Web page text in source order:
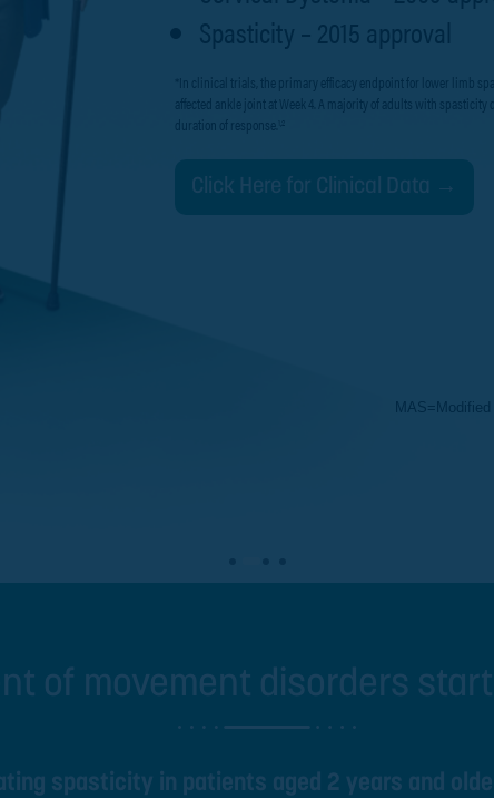
Spasticity – 2015 approval
*In clinical trials, the primary efficacy endpoint for lower limb
affected ankle joint at Week 4. A majority of adults with
duration of response.
1,2
Click Here for Clinical Data →
of movement disorders
spasticity in patients aged 2 years and